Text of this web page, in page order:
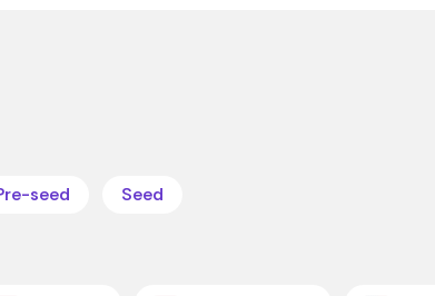
seed Seed